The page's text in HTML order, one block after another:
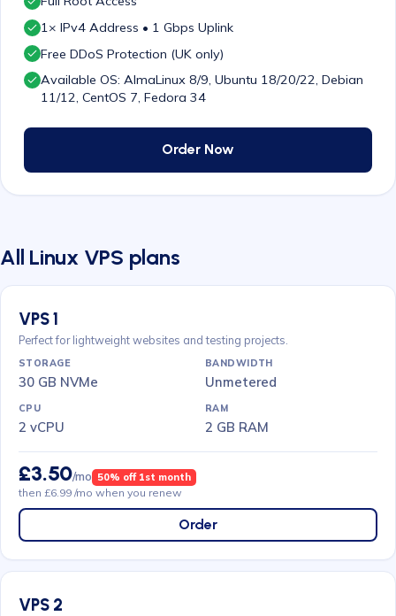
1× IPv4 Address • 1 Gbps Uplink
Free DDoS Protection (UK only)
Available OS: AlmaLinux 8/9, Ubuntu 18/20/22, Debian
11/12, CentOS 7, Fedora 34
Order Now
All Linux VPS plans
VPS 1
Perfect for lightweight websites and testing projects.
30 GB NVMe Unmetered
2 vCPU 2 GB RAM
£3.50/mo 50% off 1st month
then £6.99 /mo when you renew
Order
VPS 2